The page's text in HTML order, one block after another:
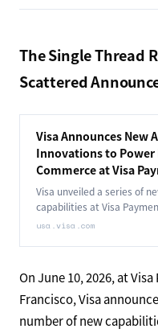
The Single Thread
Scattered
Visa Announces New
Innovations to
Commerce at Visa
Visa unveiled a series of
capabilities at Visa
Intelligent, Programmable
usa.visa.com
On June 10, 2026, at
Francisco, Visa
number of new